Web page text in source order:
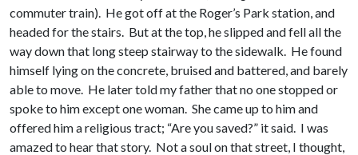
commuter train). He got off at the Roger’s Park station, and
headed for the stairs. But at the top, he slipped and fell all the
way down that long steep stairway to the sidewalk. He found
himself lying on the concrete, bruised and battered, and barely
able to move. He later told my father that no one stopped or
spoke to him except one woman. She came up to him and
offered him a religious tract; “Are you saved?” it said. I was
amazed to hear that story. Not a soul on that street, I thought,